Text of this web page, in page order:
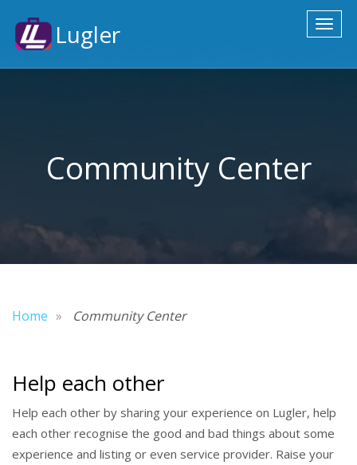
Lugler
Community Center
Home Community Center
Help each other
Help each other by sharing your experience on Lugler, help
each other recognise the good and bad things about some
experience and listing or even service provider. Raise your